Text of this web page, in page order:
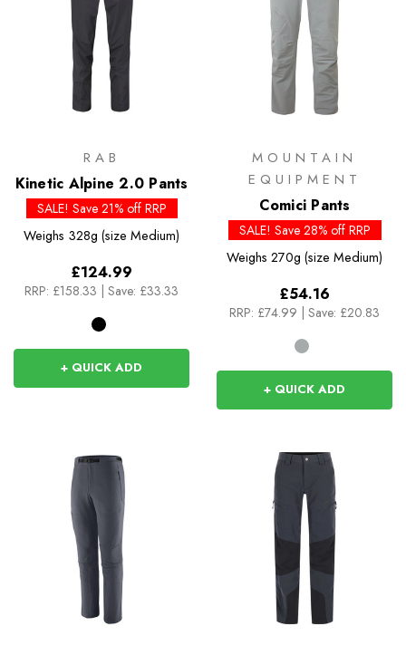
RAB
Kinetic Alpine 2.0 Pants
SALE! Save 21% off RRP
Weighs 328g (size Medium)
£124.99
RRP: £158.33 | Save: £33.33
+ QUICK ADD
MOUNTAIN
EQUIPMENT
Comici Pants
SALE! Save 28% off RRP
Weighs 270g (size Medium)
£54.16
RRP: £74.99 | Save: £20.83
+ QUICK ADD